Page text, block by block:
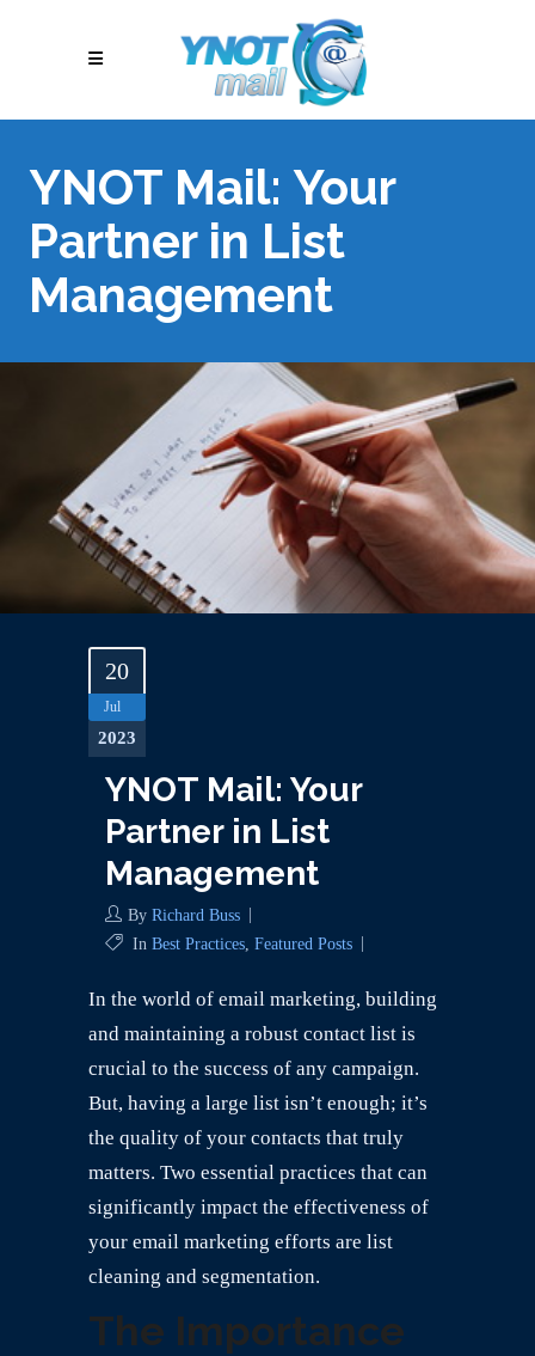
YNOT Mail: Your
Partner in List
Management
20
Jul
2023
YNOT Mail: Your
Partner in List
Management
By Richard Buss
In Best Practices, Featured Posts
In the world of email marketing, building
and maintaining a robust contact list is
crucial to the success of any campaign.
But, having a large list isn’t enough; it’s
the quality of your contacts that truly
matters. Two essential practices that can
significantly impact the effectiveness of
your email marketing efforts are list
cleaning and segmentation.
The Importance